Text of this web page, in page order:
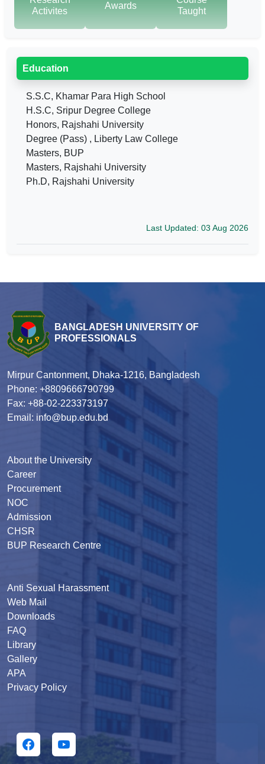
Activites
Awards
Taught
Education
S.S.C, Khamar Para High School
H.S.C, Sripur Degree College
Honors, Rajshahi University
Degree (Pass) , Liberty Law College
Masters, BUP
Masters, Rajshahi University
Ph.D, Rajshahi University
Last Updated: 03 Aug 2026
BANGLADESH UNIVERSITY OF
PROFESSIONALS
Mirpur Cantonment, Dhaka-1216, Bangladesh
Phone: +8809666790799
Fax: +88-02-223373197
Email: info@bup.edu.bd
About the University
Career
Procurement
NOC
Admission
CHSR
BUP Research Centre
Anti Sexual Harassment
Web Mail
Downloads
FAQ
Library
Gallery
APA
Privacy Policy